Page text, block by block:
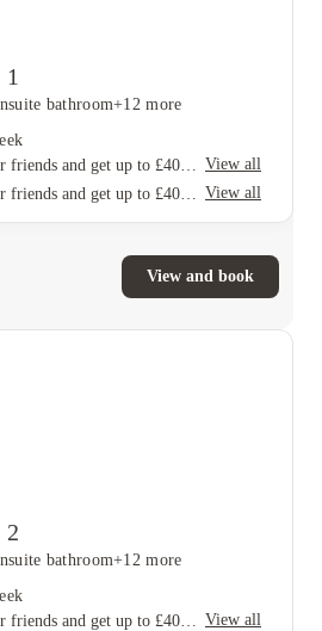
bathroom+12 more
View all
View all
View and book
2
bathroom+12 more
View all